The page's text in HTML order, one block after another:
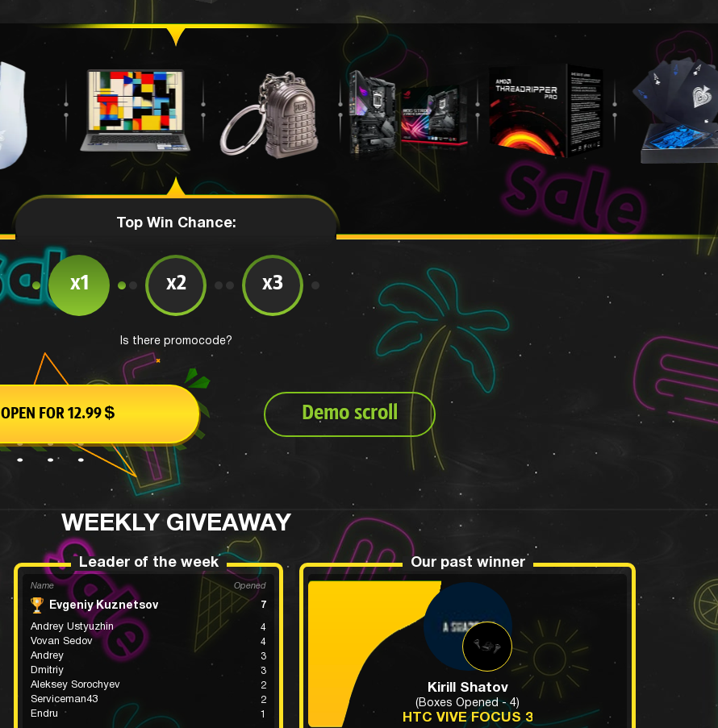
Top Win Chance:
x1 x2 x3
Is there promocode?
OPEN FOR 12.99 $ Demo scroll
WEEKLY GIVEAWAY
Leader of the week
Name Opened
Evgeniy Kuznetsov 7
Andrey Ustyuzhin 4
Vovan Sedov 4
Andrey 3
Dmitriy 3
Aleksey Sorochyev 2
Serviceman43 2
Endru 1
Our past winner
Kirill Shatov
(Boxes Opened - 4)
HTC VIVE FOCUS 3